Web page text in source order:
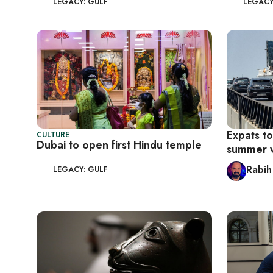
CULTURE
Dubai to open first Hindu temple
LEGACY: GULF
Expats
summer